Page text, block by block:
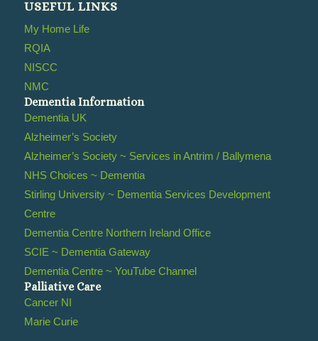
USEFUL LINKS
My Home Life
RQIA
NISCC
NMC
Dementia Information
Dementia UK
Alzheimer’s Society
Alzheimer’s Society ~ Services in Antrim / Ballymena
NHS Choices ~ Dementia
Stirling University ~ Dementia Services Development
Centre
Dementia Centre Northern Ireland Office
SCIE ~ Dementia Gateway
Dementia Centre ~ YouTube Channel
Palliative Care
Cancer NI
Marie Curie